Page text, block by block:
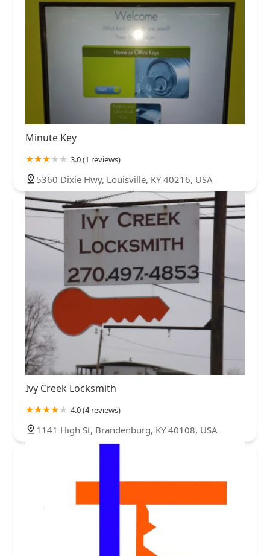
Minute Key
3.0 (1 reviews)
5360 Dixie Hwy, Louisville, KY 40216, USA
Ivy Creek Locksmith
4.0 (4 reviews)
1141 High St, Brandenburg, KY 40108, USA